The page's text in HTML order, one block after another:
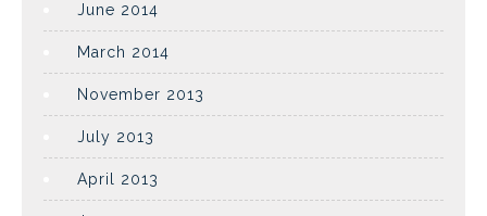
June 2014
March 2014
November 2013
July 2013
April 2013